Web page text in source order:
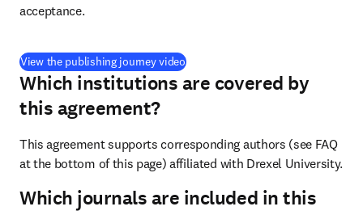
acceptance.
View the publishing journey video(
Which institutions are covered by
this agreement?
This agreement supports corresponding authors (see FAQ
at the bottom of this page) affiliated with Drexel University.
Which journals are included in this